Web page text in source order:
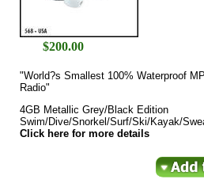
$200.00
"World?s Smallest 100% Waterproof
Radio"
4GB Metallic Grey/Black Edition
Swim/Dive/Snorkel/Surf/Ski/Kayak/
Click here for more details